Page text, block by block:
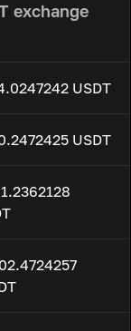
exchange
USDT
USDT